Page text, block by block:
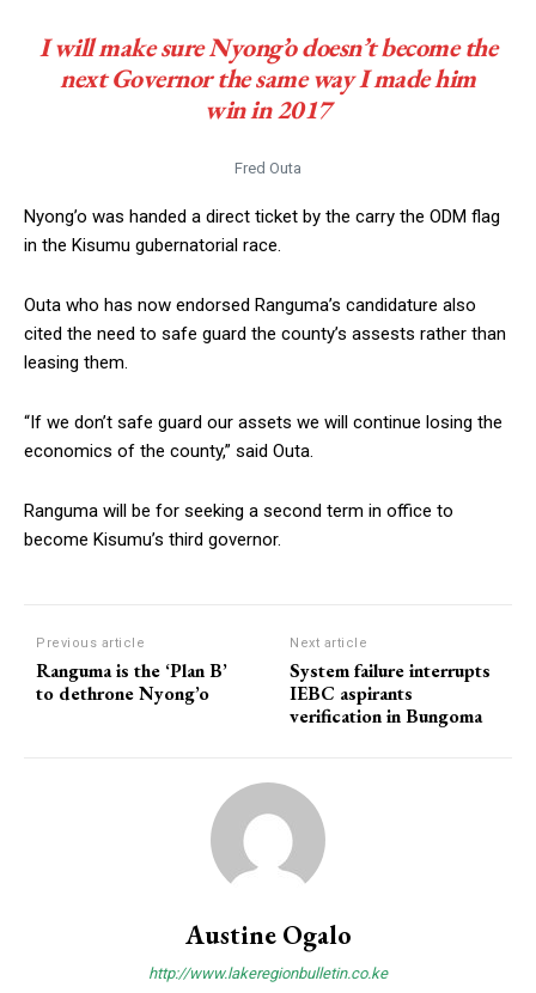
I will make sure Nyong’o doesn’t become the
next Governor the same way I made him
win in 2017
Fred Outa
Nyong’o was handed a direct ticket by the carry the ODM flag
in the Kisumu gubernatorial race.
Outa who has now endorsed Ranguma’s candidature also
cited the need to safe guard the county’s assests rather than
leasing them.
“If we don’t safe guard our assets we will continue losing the
economics of the county,” said Outa.
Ranguma will be for seeking a second term in office to
become Kisumu’s third governor.
Previous article
Ranguma is the ‘Plan B’
to dethrone Nyong’o
Next article
System failure interrupts
IEBC aspirants
verification in Bungoma
Austine Ogalo
http://www.lakeregionbulletin.co.ke